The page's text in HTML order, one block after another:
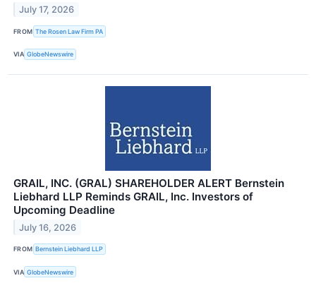
July 17, 2026
FROM The Rosen Law Firm PA
VIA GlobeNewswire
GRAIL, INC. (GRAL) SHAREHOLDER ALERT Bernstein
Liebhard LLP Reminds GRAIL, Inc. Investors of
Upcoming Deadline
July 16, 2026
FROM Bernstein Liebhard LLP
VIA GlobeNewswire